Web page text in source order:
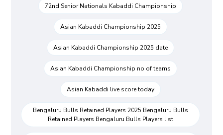
72nd Senior Nationals Kabaddi Championship
Asian Kabaddi Championship 2025
Asian Kabaddi Championship 2025 date
Asian Kabaddi Championship no of teams
Asian Kabaddi live score today
Bengaluru Bulls Retained Players 2025 Bengaluru Bulls
Retained Players Bengaluru Bulls Players list